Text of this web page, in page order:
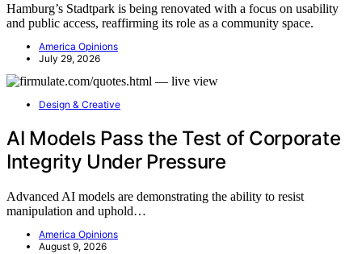
Hamburg’s Stadtpark is being renovated with a focus on usability
and public access, reaffirming its role as a community space.
America Opinions
July 29, 2026
Design & Creative
AI Models Pass the Test of Corporate
Integrity Under Pressure
Advanced AI models are demonstrating the ability to resist
manipulation and uphold…
America Opinions
August 9, 2026